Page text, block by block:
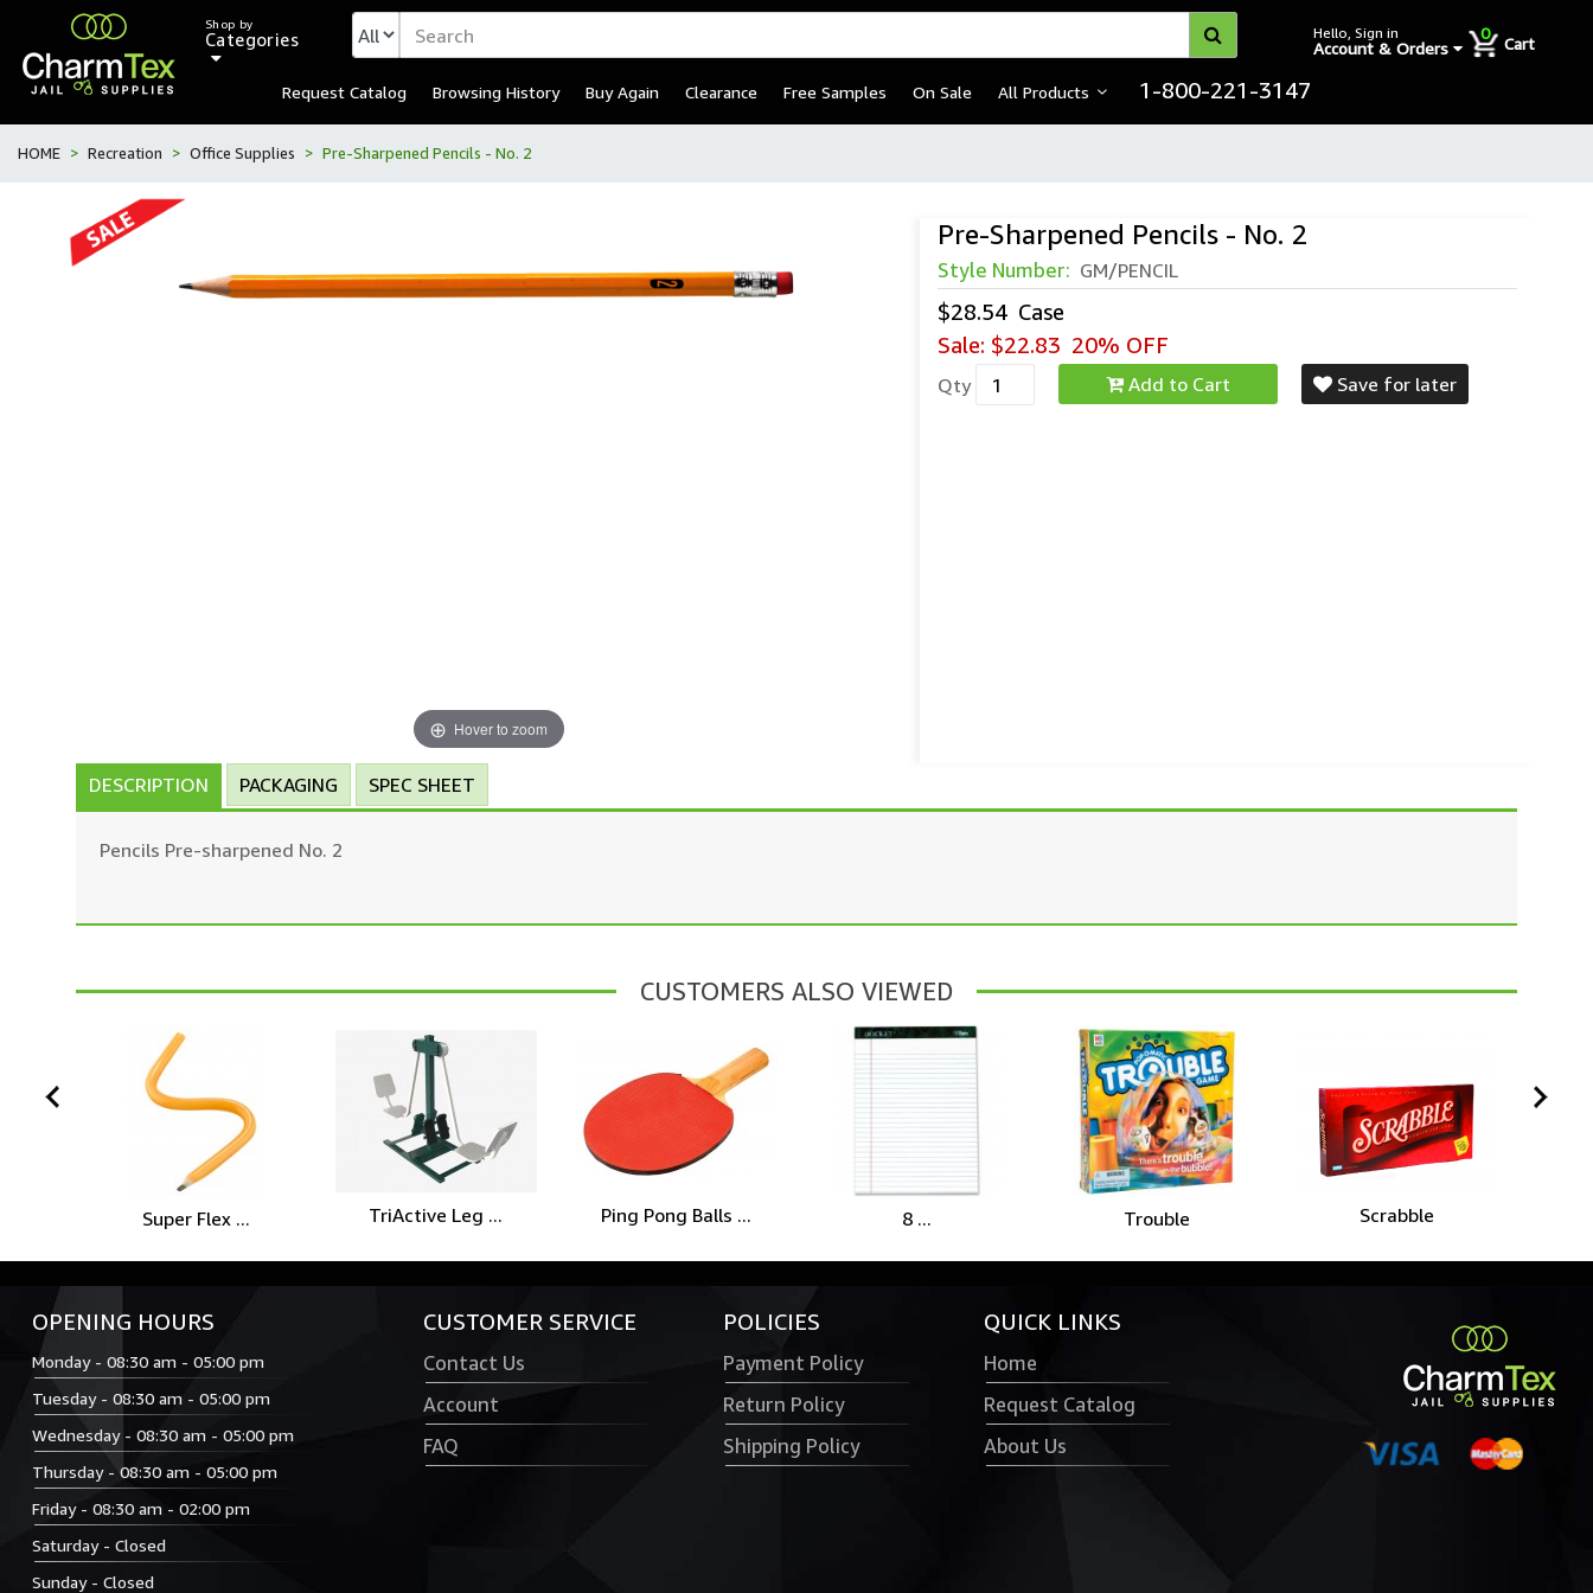
Shop by
Categories Hello, Sign in
Account & Orders
0
Cart
Request Catalog Browsing History Buy Again Clearance Free Samples On Sale All Products 1-800-221-3147
HOME Recreation Office Supplies Pre-Sharpened Pencils - No. 2
Hover to zoom
Pre-Sharpened Pencils - No. 2
Style Number: GM/PENCIL
$28.54 Case
Sale: $22.83 20% OFF
Qty Add to Cart Save for later
DESCRIPTION PACKAGING SPEC SHEET
Pencils Pre-sharpened No. 2
CUSTOMERS ALSO VIEWED
Super Flex ... TriActive Leg ... Ping Pong Balls ... 8 ... Trouble Scrabble
prev
OPENING HOURS
Monday - 08:30 am - 05:00 pm
Tuesday - 08:30 am - 05:00 pm
Wednesday - 08:30 am - 05:00 pm
Thursday - 08:30 am - 05:00 pm
Friday - 08:30 am - 02:00 pm
Saturday - Closed
Sunday - Closed
CUSTOMER SERVICE
Contact Us
Account
FAQ
POLICIES
Payment Policy
Return Policy
Shipping Policy
QUICK LINKS
Home
Request Catalog
About Us